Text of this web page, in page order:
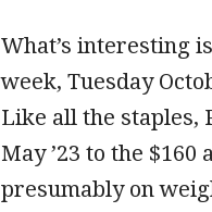
What’s interesting
week, Tuesday
Like all the staples,
May ’23 to the $160
presumably on